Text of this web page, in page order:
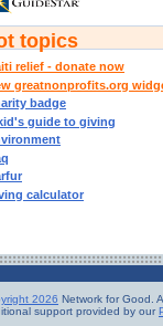
topics
relief - donate now
greatnonprofits.org
badge
guide to giving
calculator
2026 Network for Good.
support provided by our